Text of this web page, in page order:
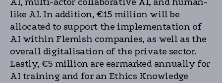
like AI. In addition, €15 million will be
allocated to support the implementation of
AI within Flemish companies, as well as the
overall digitalisation of the private sector.
Lastly, €5 million are earmarked annually for
AI training and for an Ethics Knowledge